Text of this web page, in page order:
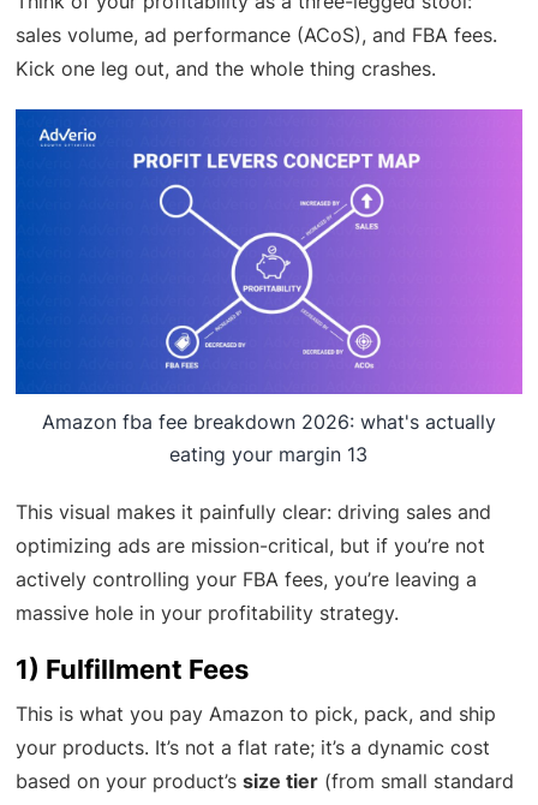
sales volume, ad performance (ACoS), and FBA fees.
Kick one leg out, and the whole thing crashes.
Amazon fba fee breakdown 2026: what's actually
eating your margin 13
This visual makes it painfully clear: driving sales and
optimizing ads are mission-critical, but if you’re not
actively controlling your FBA fees, you’re leaving a
massive hole in your profitability strategy.
1) Fulfillment Fees
This is what you pay Amazon to pick, pack, and ship
your products. It’s not a flat rate; it’s a dynamic cost
based on your product’ssize tier (from small standard